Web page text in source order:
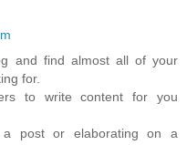
and find almost all of your
for.
to write content for you
a post or elaborating on a